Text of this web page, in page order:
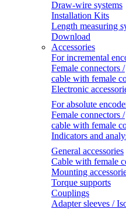
Draw-wire systems
Installation Kits
Length measuring
Download
Accessories
For incremental
Female connectors /
cable with female
Electronic
For absolute
Female connectors /
cable with female
Indicators and
General accessories
Cable with female
Mounting
Torque supports
Couplings
Adapter sleeves /